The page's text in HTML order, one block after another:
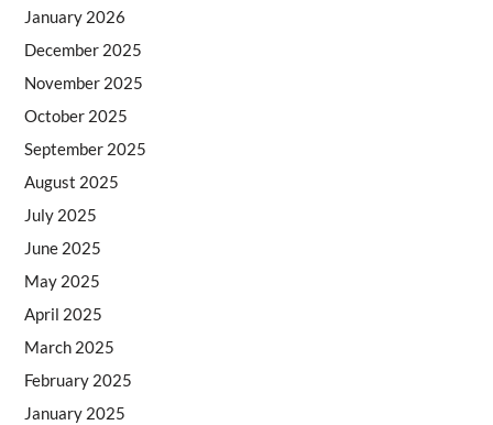
January 2026
December 2025
November 2025
October 2025
September 2025
August 2025
July 2025
June 2025
May 2025
April 2025
March 2025
February 2025
January 2025